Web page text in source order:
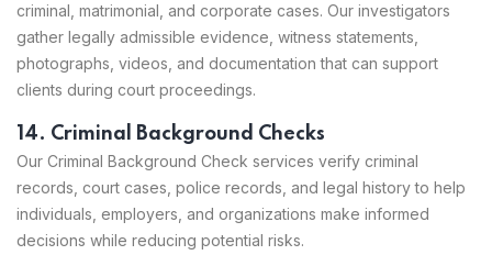
criminal, matrimonial, and corporate cases. Our investigators
gather legally admissible evidence, witness statements,
photographs, videos, and documentation that can support
clients during court proceedings.
14. Criminal Background Checks
Our Criminal Background Check services verify criminal
records, court cases, police records, and legal history to help
individuals, employers, and organizations make informed
decisions while reducing potential risks.